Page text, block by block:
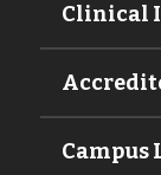
Clinical
Campus